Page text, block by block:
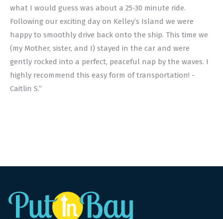
what I would guess was about a 25-30 minute ride.
Following our exciting day on Kelley’s Island we were
happy to smoothly drive back onto the ship. This time we
(my Mother, sister, and I) stayed in the car and were
gently rocked into a perfect, peaceful nap by the waves. I
highly recommend this easy form of transportation! -
Caitlin S.”